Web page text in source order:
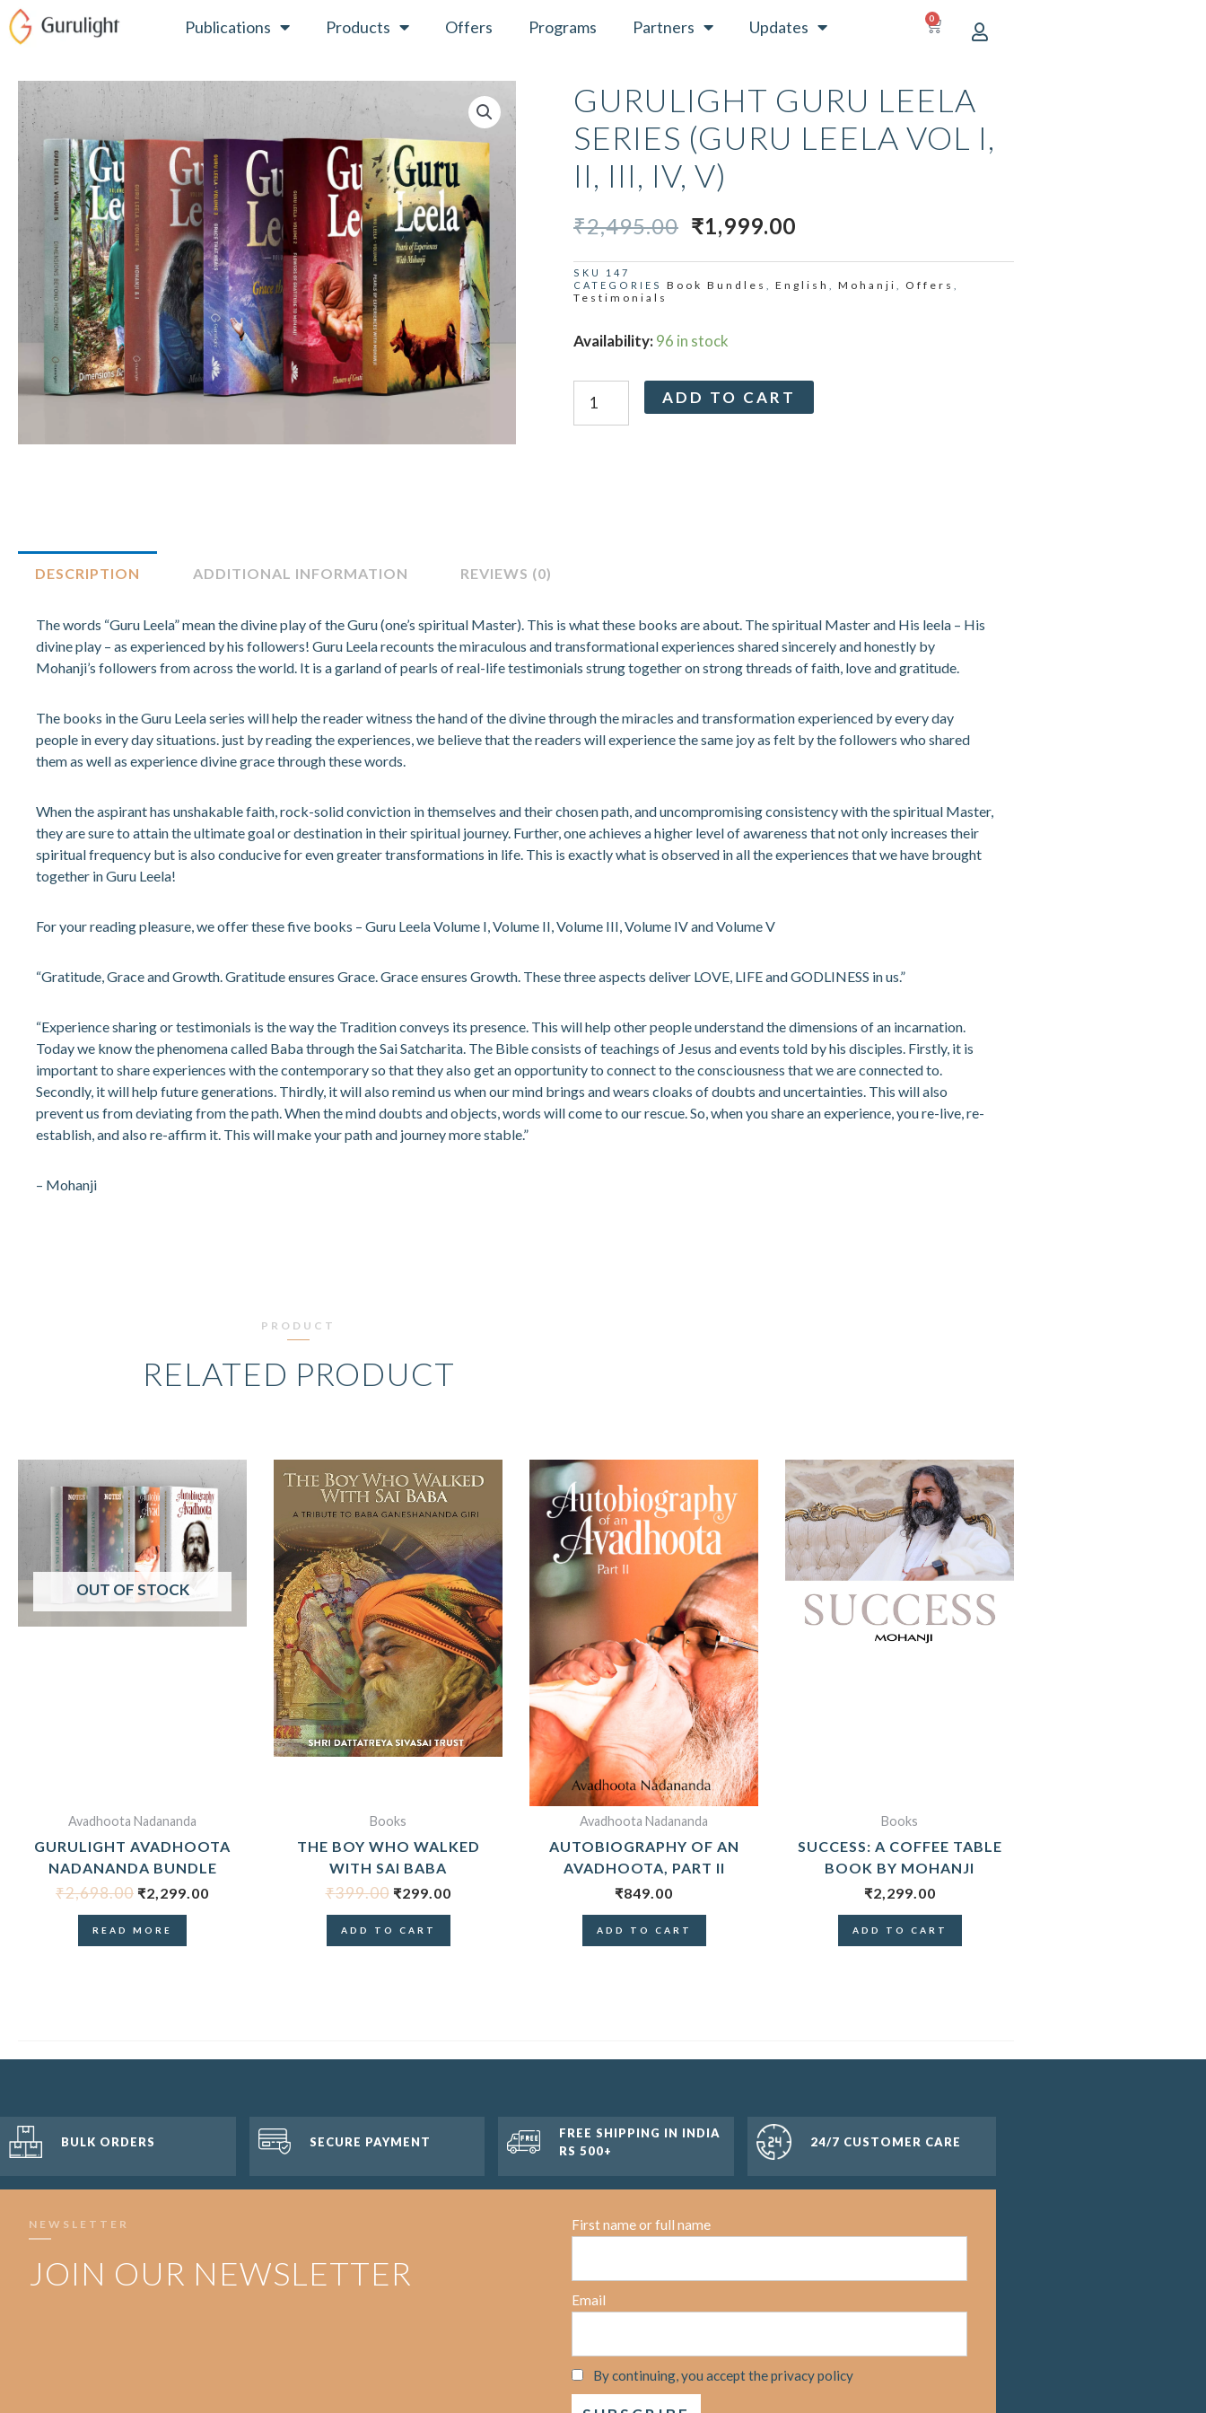
Skip
to
Publications Products Offers Programs Partners Updates 0
CART
GURULIGHT GURU LEELA
SERIES (GURU LEELA VOL I,
II, III, IV, V)
₹2,495.00 ORIGINAL
WAS:
₹1,999.00
IS:
SKU 147
CATEGORIES
Book Bundles English Mohanji Offers
Testimonials
Availability:96 in stock
Gurulight
Leela
Series
(Guru
ADD TO CART
DESCRIPTION ADDITIONAL INFORMATION REVIEWS (0)
The words “Guru Leela” mean the divine play of the Guru (one’s spiritual Master). This is what these books are about. The spiritual Master and His leela – His
divine play – as experienced by his followers! Guru Leela recounts the miraculous and transformational experiences shared sincerely and honestly by
Mohanji’s followers from across the world. It is a garland of pearls of real-life testimonials strung together on strong threads of faith, love and gratitude.
The books in the Guru Leela series will help the reader witness the hand of the divine through the miracles and transformation experienced by every day
people in every day situations. just by reading the experiences, we believe that the readers will experience the same joy as felt by the followers who shared
them as well as experience divine grace through these words.
When the aspirant has unshakable faith, rock-solid conviction in themselves and their chosen path, and uncompromising consistency with the spiritual Master,
they are sure to attain the ultimate goal or destination in their spiritual journey. Further, one achieves a higher level of awareness that not only increases their
spiritual frequency but is also conducive for even greater transformations in life. This is exactly what is observed in all the experiences that we have brought
together in Guru Leela!
For your reading pleasure, we offer these five books – Guru Leela Volume I, Volume II, Volume III, Volume IV and Volume V
“Gratitude, Grace and Growth. Gratitude ensures Grace. Grace ensures Growth. These three aspects deliver LOVE, LIFE and GODLINESS in us.”
“Experience sharing or testimonials is the way the Tradition conveys its presence. This will help other people understand the dimensions of an incarnation.
Today we know the phenomena called Baba through the Sai Satcharita. The Bible consists of teachings of Jesus and events told by his disciples. Firstly, it is
important to share experiences with the contemporary so that they also get an opportunity to connect to the consciousness that we are connected to.
Secondly, it will help future generations. Thirdly, it will also remind us when our mind brings and wears cloaks of doubts and uncertainties. This will also
prevent us from deviating from the path. When the mind doubts and objects, words will come to our rescue. So, when you share an experience, you re-live, re-
establish, and also re-affirm it. This will make your path and journey more stable.”
– Mohanji
PRODUCT
RELATED PRODUCT
OUT OF STOCK
Avadhoota Nadananda
GURULIGHT AVADHOOTA
NADANANDA BUNDLE
₹2,698.00
ORIGINAL
PRICE
WAS:
₹2,698.00.
₹2,299.00
CURRENT
PRICE
IS:
₹2,299.00.
READ MORE
Books
THE BOY WHO WALKED
WITH SAI BABA
₹399.00
ORIGINAL
PRICE
WAS:
₹399.00.
₹299.00
PRICE
IS:
₹299.00.
ADD TO CART
Avadhoota Nadananda
AUTOBIOGRAPHY OF AN
AVADHOOTA, PART II
₹849.00
ADD TO CART
Books
SUCCESS: A COFFEE TABLE
BOOK BY MOHANJI
₹2,299.00
ADD TO CART
BULK ORDERS SECURE PAYMENT
FREE SHIPPING IN INDIA
RS 500+
24/7 CUSTOMER CARE
NEWSLETTER
JOIN OUR NEWSLETTER
First name or full name
Email
By continuing, you accept the privacy policy